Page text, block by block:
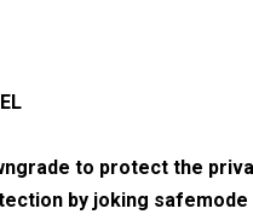
to protect the
by joking safemode